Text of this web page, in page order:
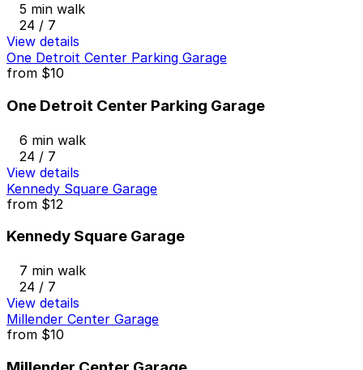
5 min walk
24 / 7
View details
One Detroit Center Parking Garage
from $10
One Detroit Center Parking Garage
6 min walk
24 / 7
View details
Kennedy Square Garage
from $12
Kennedy Square Garage
7 min walk
24 / 7
View details
Millender Center Garage
from $10